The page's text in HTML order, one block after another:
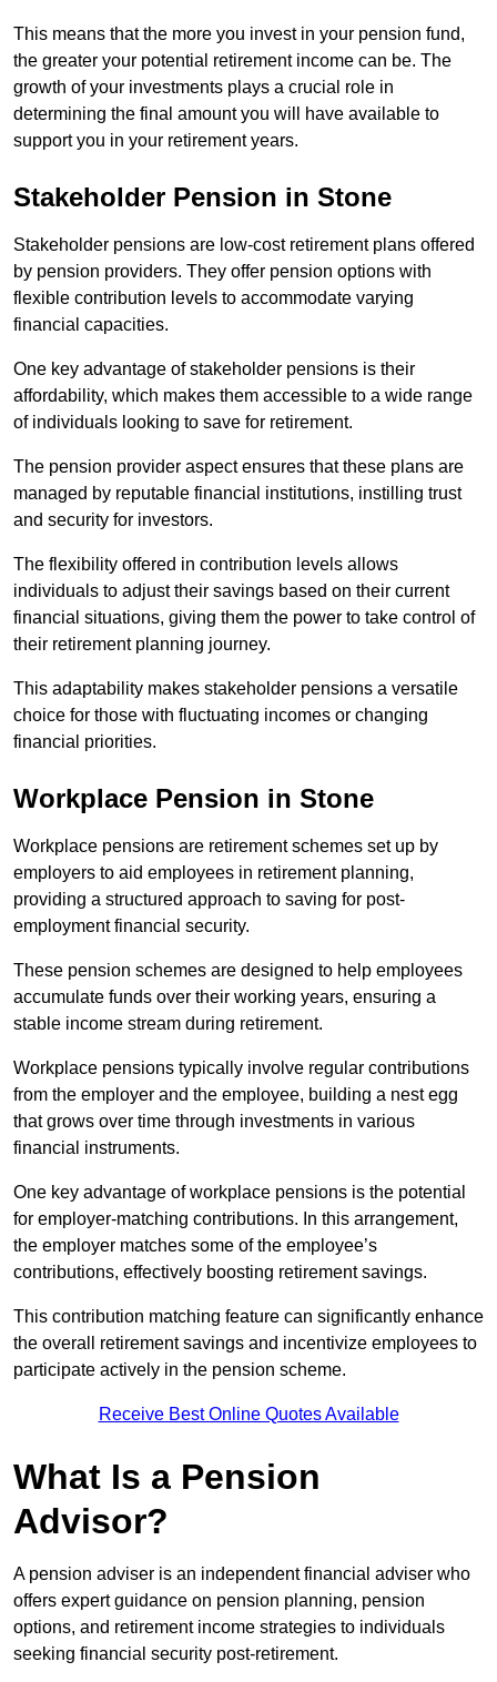
This means that the more you invest in your pension fund,
the greater your potential retirement income can be. The
growth of your investments plays a crucial role in
determining the final amount you will have available to
support you in your retirement years.
Stakeholder Pension in Stone
Stakeholder pensions are low-cost retirement plans offered
by pension providers. They offer pension options with
flexible contribution levels to accommodate varying
financial capacities.
One key advantage of stakeholder pensions is their
affordability, which makes them accessible to a wide range
of individuals looking to save for retirement.
The pension provider aspect ensures that these plans are
managed by reputable financial institutions, instilling trust
and security for investors.
The flexibility offered in contribution levels allows
individuals to adjust their savings based on their current
financial situations, giving them the power to take control of
their retirement planning journey.
This adaptability makes stakeholder pensions a versatile
choice for those with fluctuating incomes or changing
financial priorities.
Workplace Pension in Stone
Workplace pensions are retirement schemes set up by
employers to aid employees in retirement planning,
providing a structured approach to saving for post-
employment financial security.
These pension schemes are designed to help employees
accumulate funds over their working years, ensuring a
stable income stream during retirement.
Workplace pensions typically involve regular contributions
from the employer and the employee, building a nest egg
that grows over time through investments in various
financial instruments.
One key advantage of workplace pensions is the potential
for employer-matching contributions. In this arrangement,
the employer matches some of the employee’s
contributions, effectively boosting retirement savings.
This contribution matching feature can significantly enhance
the overall retirement savings and incentivize employees to
participate actively in the pension scheme.
Receive Best Online Quotes Available
What Is a Pension
Advisor?
A pension adviser is an independent financial adviser who
offers expert guidance on pension planning, pension
options, and retirement income strategies to individuals
seeking financial security post-retirement.